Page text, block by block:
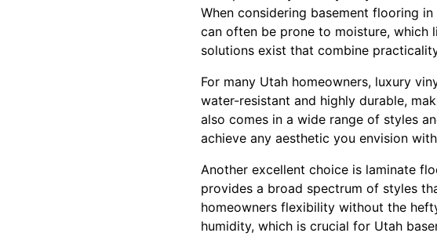
When considering basement flooring
can often be prone to moisture, which
solutions exist that combine
For many Utah homeowners, luxury
water-resistant and highly durable,
also comes in a wide range of styles
achieve any aesthetic you envision
Another excellent choice is laminate
provides a broad spectrum of styles
homeowners flexibility without the
humidity, which is crucial for Utah